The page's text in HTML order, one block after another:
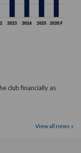
club financially as
View all news »